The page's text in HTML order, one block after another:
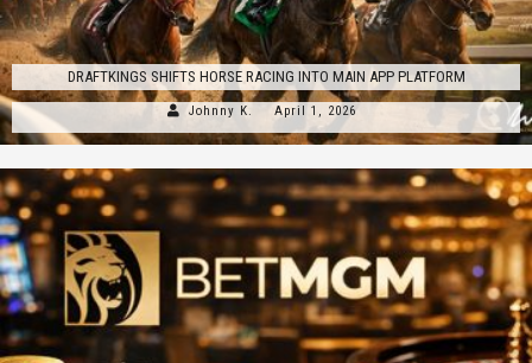
DRAFTKINGS SHIFTS HORSE RACING INTO MAIN APP PLATFORM
Johnny K. April 1, 2026